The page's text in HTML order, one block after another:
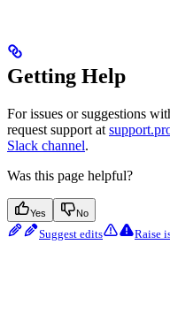
Getting Help
For issues or suggestions
request support at
Slack channel.
Was this page helpful?
Yes No
Suggest edits Raise